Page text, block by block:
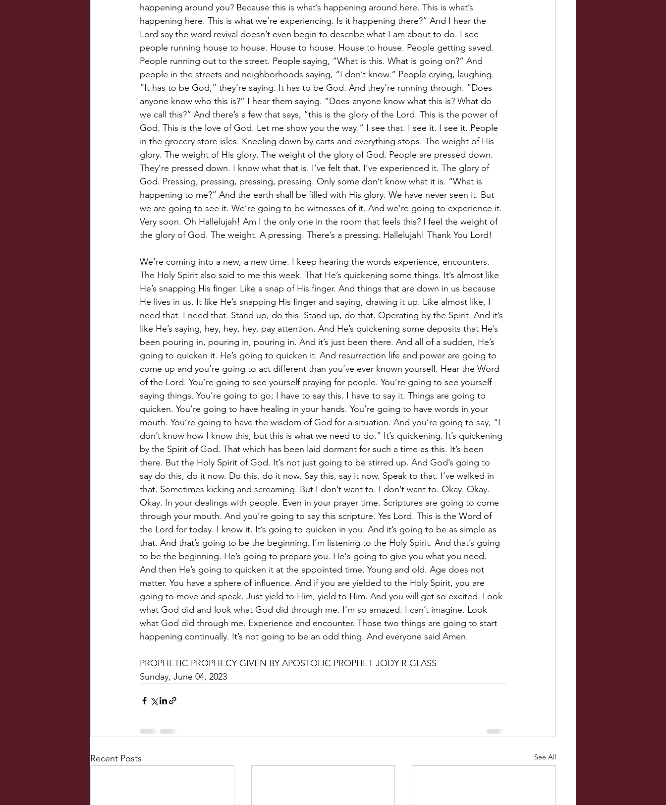
happening around you? Because this is what’s happening around here. This is what’s
happening here. This is what we’re experiencing. Is it happening there?” And I hear the
Lord say the word revival doesn’t even begin to describe what I am about to do. I see
people running house to house. House to house. House to house. People getting saved.
People running out to the street. People saying, “What is this. What is going on?” And
people in the streets and neighborhoods saying, “I don’t know.” People crying, laughing.
“It has to be God,” they’re saying. It has to be God. And they’re running through. “Does
anyone know who this is?” I hear them saying. “Does anyone know what this is? What do
we call this?” And there’s a few that says, “this is the glory of the Lord. This is the power of
God. This is the love of God. Let me show you the way.” I see that. I see it. I see it. People
in the grocery store isles. Kneeling down by carts and everything stops. The weight of His
glory. The weight of His glory. The weight of the glory of God. People are pressed down.
They’re pressed down. I know what that is. I’ve felt that. I’ve experienced it. The glory of
God. Pressing, pressing, pressing, pressing. Only some don’t know what it is. “What is
happening to me?” And the earth shall be filled with His glory. We have never seen it. But
we are going to see it. We’re going to be witnesses of it. And we’re going to experience it.
Very soon. Oh Hallelujah! Am I the only one in the room that feels this? I feel the weight of
the glory of God. The weight. A pressing. There’s a pressing. Hallelujah! Thank You Lord!
We’re coming into a new, a new time. I keep hearing the words experience, encounters.
The Holy Spirit also said to me this week. That He’s quickening some things. It’s almost like
He’s snapping His finger. Like a snap of His finger. And things that are down in us because
He lives in us. It like He’s snapping His finger and saying, drawing it up. Like almost like, I
need that. I need that. Stand up, do this. Stand up, do that. Operating by the Spirit. And it’s
like He’s saying, hey, hey, hey, pay attention. And He’s quickening some deposits that He’s
been pouring in, pouring in, pouring in. And it’s just been there. And all of a sudden, He’s
going to quicken it. He’s going to quicken it. And resurrection life and power are going to
come up and you’re going to act different than you’ve ever known yourself. Hear the Word
of the Lord. You’re going to see yourself praying for people. You’re going to see yourself
saying things. You’re going to go; I have to say this. I have to say it. Things are going to
quicken. You’re going to have healing in your hands. You’re going to have words in your
mouth. You’re going to have the wisdom of God for a situation. And you’re going to say, “I
don’t know how I know this, but this is what we need to do.” It’s quickening. It’s quickening
by the Spirit of God. That which has been laid dormant for such a time as this. It’s been
there. But the Holy Spirit of God. It’s not just going to be stirred up. And God’s going to
say do this, do it now. Do this, do it now. Say this, say it now. Speak to that. I’ve walked in
that. Sometimes kicking and screaming. But I don’t want to. I don’t want to. Okay. Okay.
Okay. In your dealings with people. Even in your prayer time. Scriptures are going to come
through your mouth. And you’re going to say this scripture. Yes Lord. This is the Word of
the Lord for today. I know it. It’s going to quicken in you. And it’s going to be as simple as
that. And that’s going to be the beginning. I’m listening to the Holy Spirit. And that’s going
to be the beginning. He’s going to prepare you. He's going to give you what you need.
And then He’s going to quicken it at the appointed time. Young and old. Age does not
matter. You have a sphere of influence. And if you are yielded to the Holy Spirit, you are
going to move and speak. Just yield to Him, yield to Him. And you will get so excited. Look
what God did and look what God did through me. I’m so amazed. I can’t imagine. Look
what God did through me. Experience and encounter. Those two things are going to start
happening continually. It’s not going to be an odd thing. And everyone said Amen.
PROPHETIC PROPHECY GIVEN BY APOSTOLIC PROPHET JODY R GLASS
Sunday, June 04, 2023
Recent Posts See All